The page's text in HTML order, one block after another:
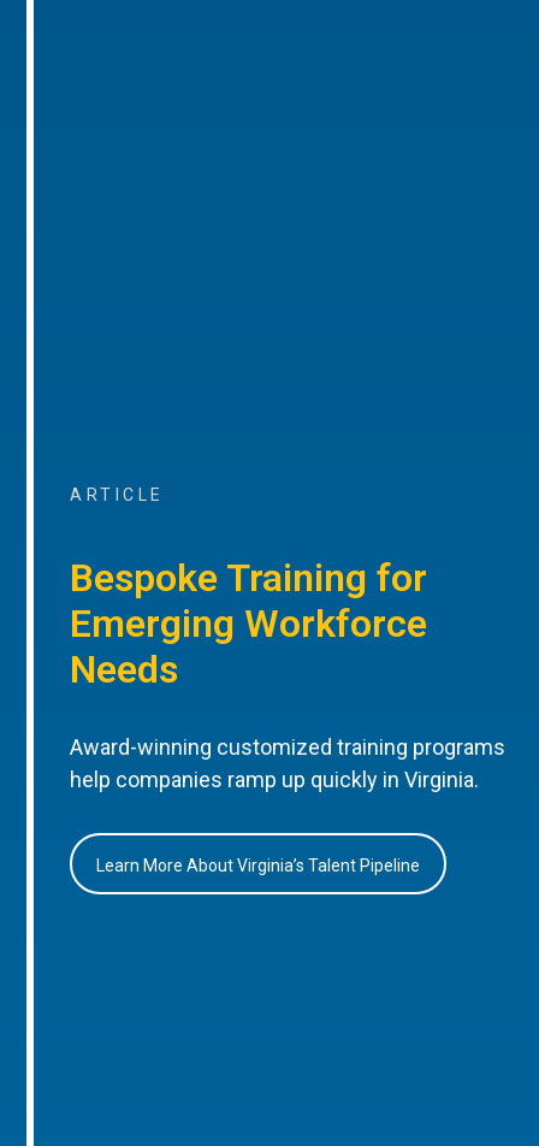
ARTICLE
Bespoke Training for
Emerging Workforce
Needs
Award-winning customized training programs
help companies ramp up quickly in Virginia.
Learn More About Virginia’s Talent Pipeline